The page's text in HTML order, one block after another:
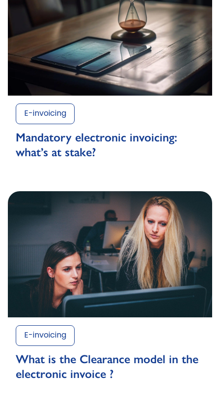
E-invoicing
Mandatory electronic invoicing:
what’s at stake?
E-invoicing
What is the Clearance model in the
electronic invoice ?